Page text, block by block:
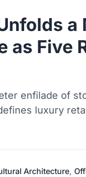
a
as Five
enfilade of
luxury
Architecture,